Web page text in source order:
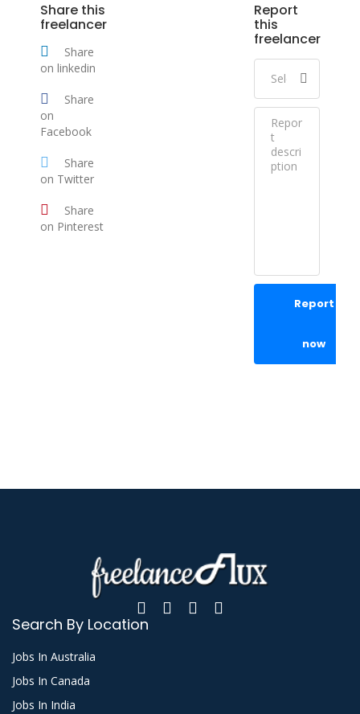
Share this
freelancer
Share
on linkedin
Share
on
Facebook
Share
on Twitter
Share
on Pinterest
Report
this
freelancer
Report
now
Search By Location
Jobs In Australia
Jobs In Canada
Jobs In India